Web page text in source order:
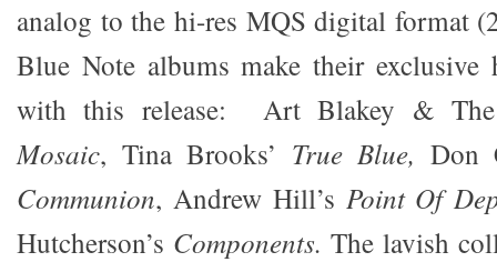
analog to the hi-res MQS digital format
Blue Note albums make their exclusive
with this release: Art Blakey & The
Mosaic, Tina Brooks’ True Blue, Don
Communion, Andrew Hill’s Point Of
Hutcherson’s Components. The lavish